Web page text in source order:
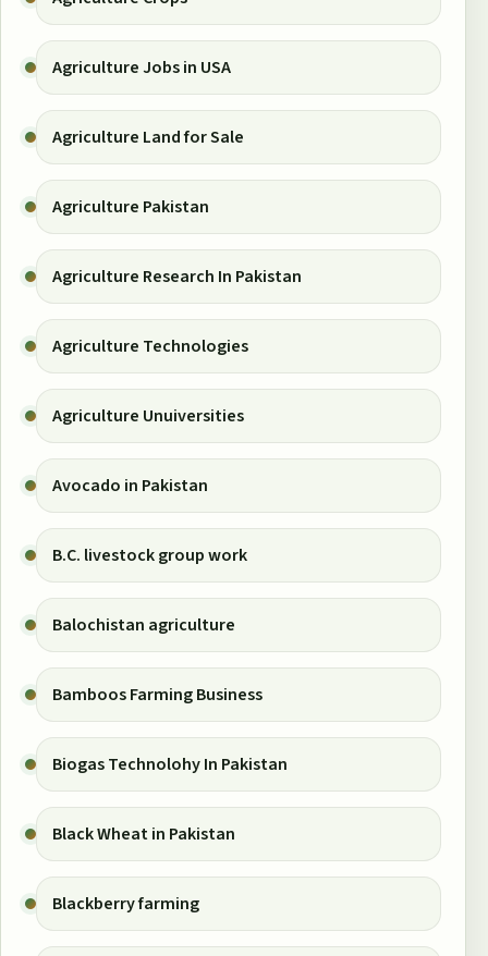
Agriculture Jobs in USA
Agriculture Land for Sale
Agriculture Pakistan
Agriculture Research In Pakistan
Agriculture Technologies
Agriculture Unuiversities
Avocado in Pakistan
B.C. livestock group work
Balochistan agriculture
Bamboos Farming Business
Biogas Technolohy In Pakistan
Black Wheat in Pakistan
Blackberry farming